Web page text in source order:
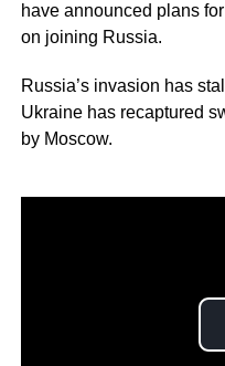
have announced plans
on joining Russia.
Russia’s invasion has
Ukraine has recaptured
by Moscow.